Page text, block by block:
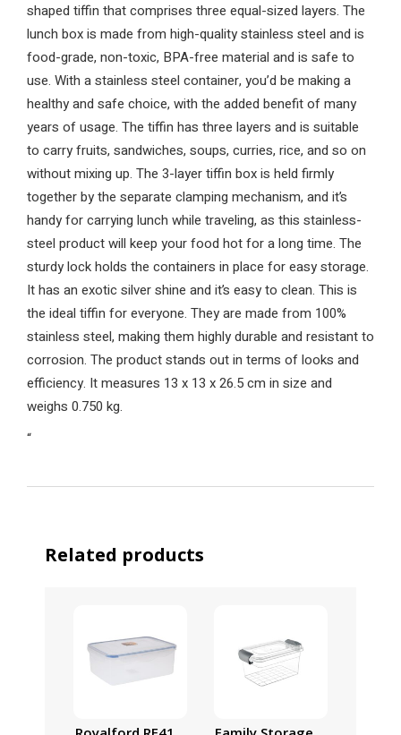
shaped tiffin that comprises three equal-sized layers. The
lunch box is made from high-quality stainless steel and is
food-grade, non-toxic, BPA-free material and is safe to
use. With a stainless steel container, you’d be making a
healthy and safe choice, with the added benefit of many
years of usage. The tiffin has three layers and is suitable
to carry fruits, sandwiches, soups, curries, rice, and so on
without mixing up. The 3-layer tiffin box is held firmly
together by the separate clamping mechanism, and it’s
handy for carrying lunch while traveling, as this stainless-
steel product will keep your food hot for a long time. The
sturdy lock holds the containers in place for easy storage.
It has an exotic silver shine and it’s easy to clean. This is
the ideal tiffin for everyone. They are made from 100%
stainless steel, making them highly durable and resistant to
corrosion. The product stands out in terms of looks and
efficiency. It measures 13 x 13 x 26.5 cm in size and
weighs 0.750 kg.
“
Related products